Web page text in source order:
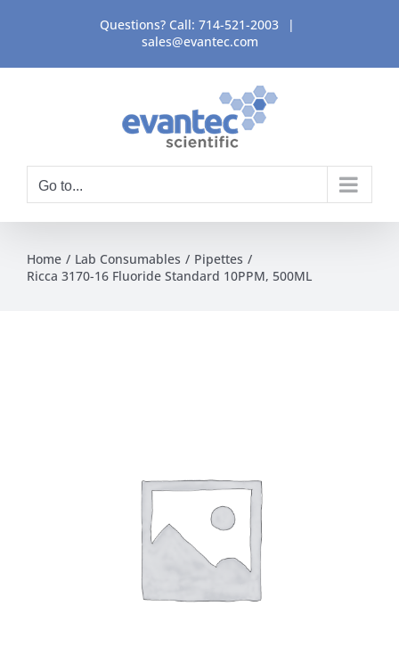
content
Questions? Call: 714-521-2003
|
sales@evantec.com
Go to...
Home Lab Consumables
Pipettes
Ricca 3170-16 Fluoride Standard 10PPM, 500ML